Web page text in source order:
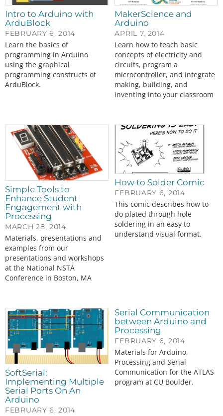
Intro to Arduino with
ArduBlock
FEBRUARY 6, 2014
Learn the basics of
programming in Arduino
using the graphical
programming constructs of
ArduBlock.
MakerScience and
Arduino
APRIL 7, 2014
Learn how to teach basic
concepts of electricity and
circuits, program a
microcontroller, and integrate
making, building, and
inventing into your classroom
Simple Tools to
Enhance Student
Engagement with
Processing
MARCH 28, 2014
Materials, presentations and
examples from our
presentations and workshops
at the National NSTA
Conference in Boston, MA
How to Solder Comic
FEBRUARY 6, 2014
This comic describes how to
do plated through hole
soldering in an easy to
understand visual format.
SoftSerial:
Implementing Multiple
Serial Ports On An
Arduino
FEBRUARY 6, 2014
Serial Communication
between Arduino and
Processing
FEBRUARY 6, 2014
Materials for Arduino,
Processing and Serial
Communication for the ATLAS
program at CU Boulder.